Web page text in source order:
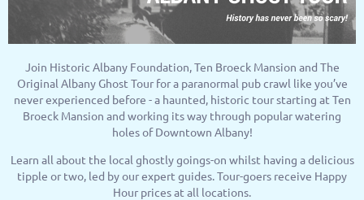
Join Historic Albany Foundation, Ten Broeck Mansion and The
Original Albany Ghost Tour for a paranormal pub crawl like you’ve
never experienced before - a haunted, historic tour starting at Ten
Broeck Mansion and working its way through popular watering
holes of Downtown Albany!
Learn all about the local ghostly goings-on whilst having a delicious
tipple or two, led by our expert guides. Tour-goers receive Happy
Hour prices at all locations.